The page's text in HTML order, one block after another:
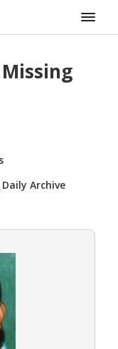
Daily Archive